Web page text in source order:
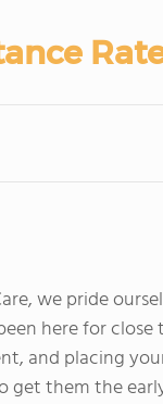
we pride
here for
and placing
get them the